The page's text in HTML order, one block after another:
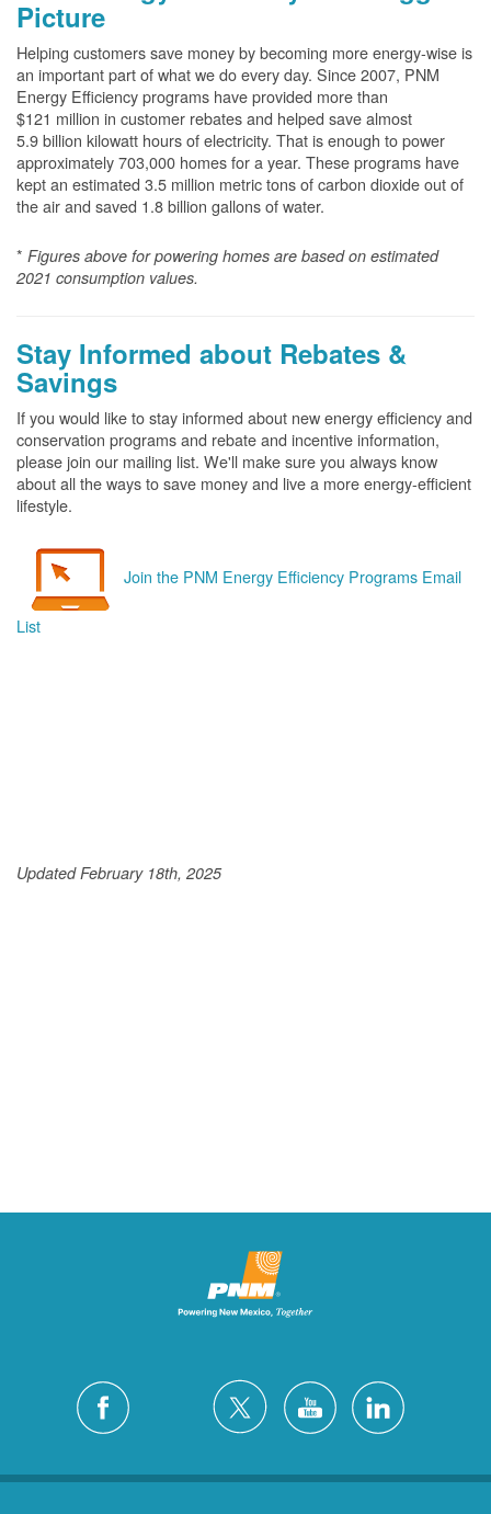
Picture
Helping customers save money by becoming more energy-wise is
an important part of what we do every day. Since 2007, PNM
Energy Efficiency programs have provided more than
$121 million in customer rebates and helped save almost
5.9 billion kilowatt hours of electricity. That is enough to power
approximately 703,000 homes for a year. These programs have
kept an estimated 3.5 million metric tons of carbon dioxide out of
the air and saved 1.8 billion gallons of water.
* Figures above for powering homes are based on estimated
2021 consumption values.
Stay Informed about Rebates &
Savings
If you would like to stay informed about new energy efficiency and
conservation programs and rebate and incentive information,
please join our mailing list. We'll make sure you always know
about all the ways to save money and live a more energy-efficient
lifestyle.
Join the PNM Energy Efficiency Programs Email
List
Updated February 18th, 2025